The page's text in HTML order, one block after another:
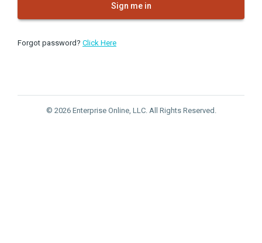
Sign me in
Forgot password? Click Here
© 2026 Enterprise Online, LLC. All Rights Reserved.